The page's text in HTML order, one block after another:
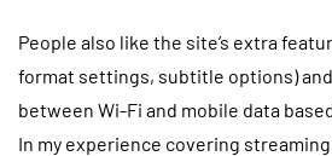
People also like the site’s extra
format settings, subtitle options)
between Wi-Fi and mobile data
In my experience covering